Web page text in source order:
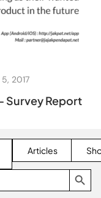
2017
Survey Report
Articles
SEARCH BUTTON